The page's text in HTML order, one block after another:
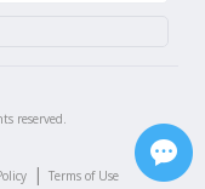
reserved.
| Terms of Use